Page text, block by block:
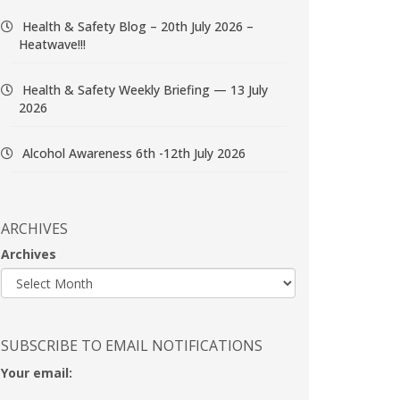
Health & Safety Blog – 20th July 2026 –
Heatwave!!!
Health & Safety Weekly Briefing — 13 July
2026
Alcohol Awareness 6th -12th July 2026
ARCHIVES
Archives
SUBSCRIBE TO EMAIL NOTIFICATIONS
Your email: